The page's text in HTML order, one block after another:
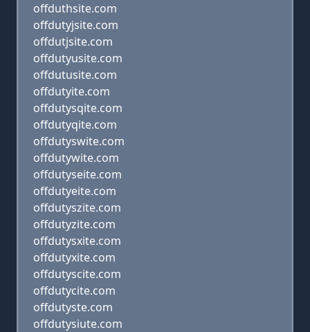
offduthsite.com
offdutyjsite.com
offdutjsite.com
offdutyusite.com
offdutusite.com
offdutyite.com
offdutysqite.com
offdutyqite.com
offdutyswite.com
offdutywite.com
offdutyseite.com
offdutyeite.com
offdutyszite.com
offdutyzite.com
offdutysxite.com
offdutyxite.com
offdutyscite.com
offdutycite.com
offdutyste.com
offdutysiute.com